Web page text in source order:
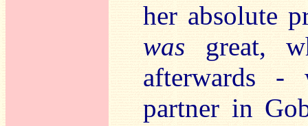
her absolute
was great,
afterwards -
partner in